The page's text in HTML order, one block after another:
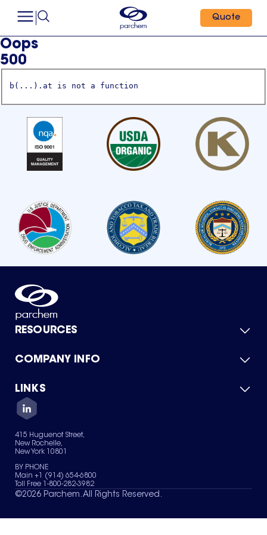
Quote
Oops
500
b(...).at is not a function
RESOURCES
Product Catalog
Green Chemicals
COMPANY INFO
About Us
Quality
Careers
Services
News & Insights
LINKS
Contact Us
Terms of Use
Sitemap
Your Privacy Choices
415 Huguenot Street,
New Rochelle,
New York 10801
BY PHONE
Main +1 (914) 654-6800
Toll Free 1-800-282-3982
©2026 Parchem. All Rights Reserved.